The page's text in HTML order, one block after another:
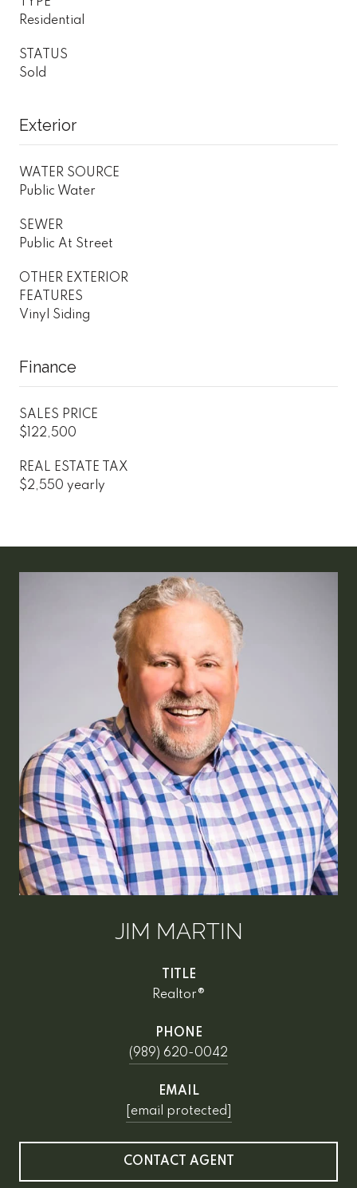
Residential
STATUS
Sold
Exterior
WATER SOURCE
Public Water
SEWER
Public At Street
OTHER EXTERIOR
FEATURES
Vinyl Siding
Finance
SALES PRICE
$122,500
REAL ESTATE TAX
$2,550 yearly
JIM MARTIN
TITLE
Realtor®
PHONE
(989) 620-0042
EMAIL
[email protected]
CONTACT AGENT